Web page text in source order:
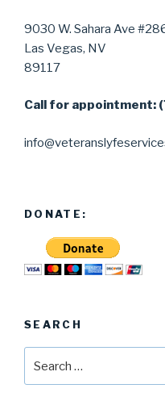
9030 W. Sahara Ave
Las Vegas, NV
89117
Call for appointment:
DONATE:
SEARCH
for: